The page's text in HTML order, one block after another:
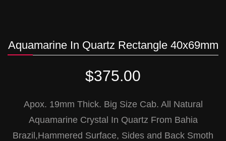
Aquamarine In Quartz Rectangle 40x69mm
$375.00
Apox. 19mm Thick. Big Size Cab. All Natural
Aquamarine Crystal In Quartz From Bahia
Brazil,Hammered Surface, Sides and Back Smoth